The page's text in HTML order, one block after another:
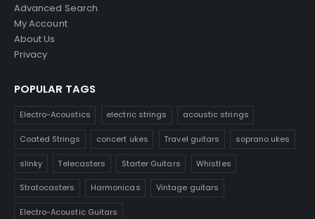
Advanced Search
My Account
About Us
Privacy
POPULAR TAGS
Electro-Acoustics electric strings acoustic strings
Coated Strings concert ukes Travel guitars soprano ukes
slinky Telecasters Starter Guitars Whistles
Stratocasters Harmonicas Vintage guitars
Electro-Acoustic Guitars